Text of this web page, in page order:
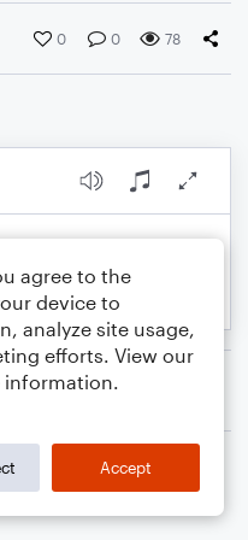
0 0 78
agree to the
device to
analyze site usage,
efforts. View our
information.
Accept